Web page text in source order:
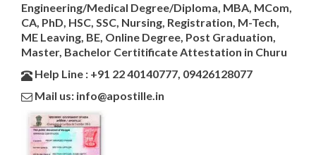
Engineering/Medical Degree/Diploma, MBA, MCom,
CA, PhD, HSC, SSC, Nursing, Registration, M-Tech,
ME Leaving, BE, Online Degree, Post Graduation,
Master, Bachelor Certitificate Attestation in Churu
Help Line : +91 22 40140777, 09426128077
Mail us: info@apostille.in